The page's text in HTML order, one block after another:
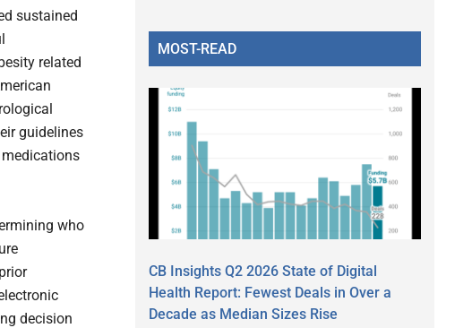
sustained
related
guidelines
who
decision
MOST-READ
CB Insights Q2 2026 State of Digital
Health Report: Fewest Deals in Over a
Decade as Median Sizes Rise